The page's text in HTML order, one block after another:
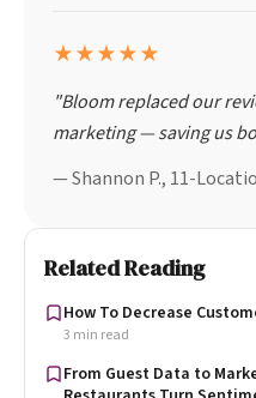
★★★★★
"Bloom replaced our
marketing — saving us
— Shannon P., 11-
Related Reading
How To Decrease
3 min read
From Guest Data to